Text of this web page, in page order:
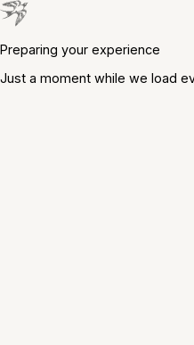
Preparing your experience
Just a moment while we load